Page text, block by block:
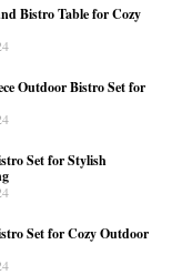
Bistro Table for Cozy
Outdoor Bistro Set for
Set for Stylish
Set for Cozy Outdoor